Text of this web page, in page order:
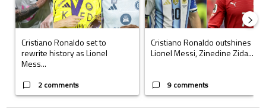
Cristiano Ronaldo set to
rewrite history as Lionel
Mess...
2 comments
Cristiano Ronaldo outshines
Lionel Messi, Zinedine Zida...
9 comments